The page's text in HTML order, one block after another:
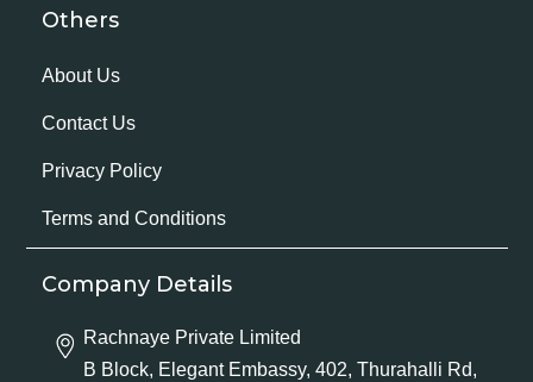
Others
About Us
Contact Us
Privacy Policy
Terms and Conditions
Company Details
Rachnaye Private Limited
B Block, Elegant Embassy, 402, Thurahalli Rd,